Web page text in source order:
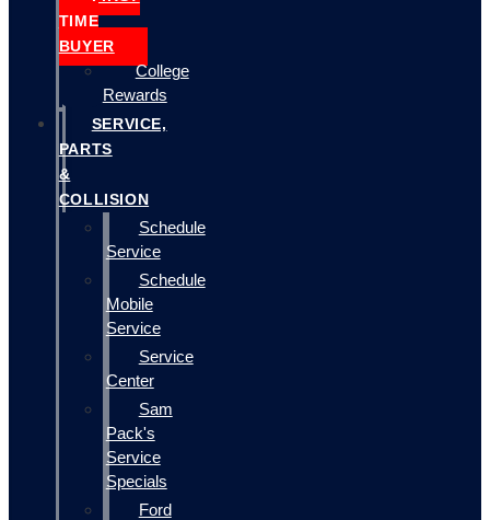
TIME
BUYER
College
Rewards
SERVICE,
PARTS
&
COLLISION
Schedule
Service
Schedule
Mobile
Service
Service
Center
Sam
Pack's
Service
Specials
Ford